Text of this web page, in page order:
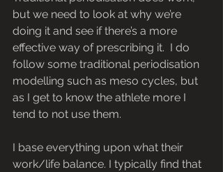
but we need to look at why we’re
doing it and see if there’s a more
effective way of prescribing it.  I do
follow some traditional periodisation
modelling such as meso cycles, but
as I get to know the athlete more I
tend to not use them.
I base everything upon what their
work/life balance. I typically find that